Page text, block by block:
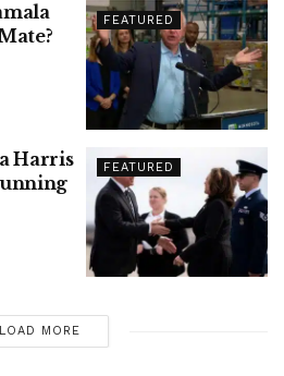
FEATURED
FEATURED
Harris
LOAD MORE